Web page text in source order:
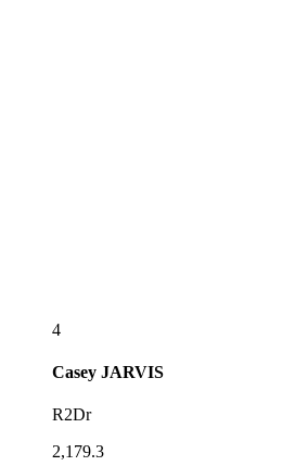
4
Casey JARVIS
R2Dr
2,179.3